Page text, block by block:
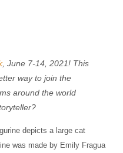
, June 7-14, 2021! This
way to join the
around the world
depicts a large cat
was made by Emily Fragua